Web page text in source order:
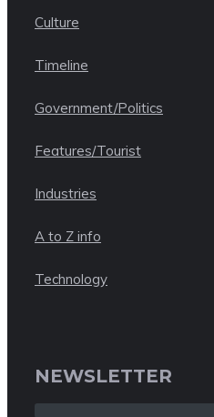
Culture
Timeline
Government/Politics
Features/Tourist
Industries
A to Z info
Technology
NEWSLETTER